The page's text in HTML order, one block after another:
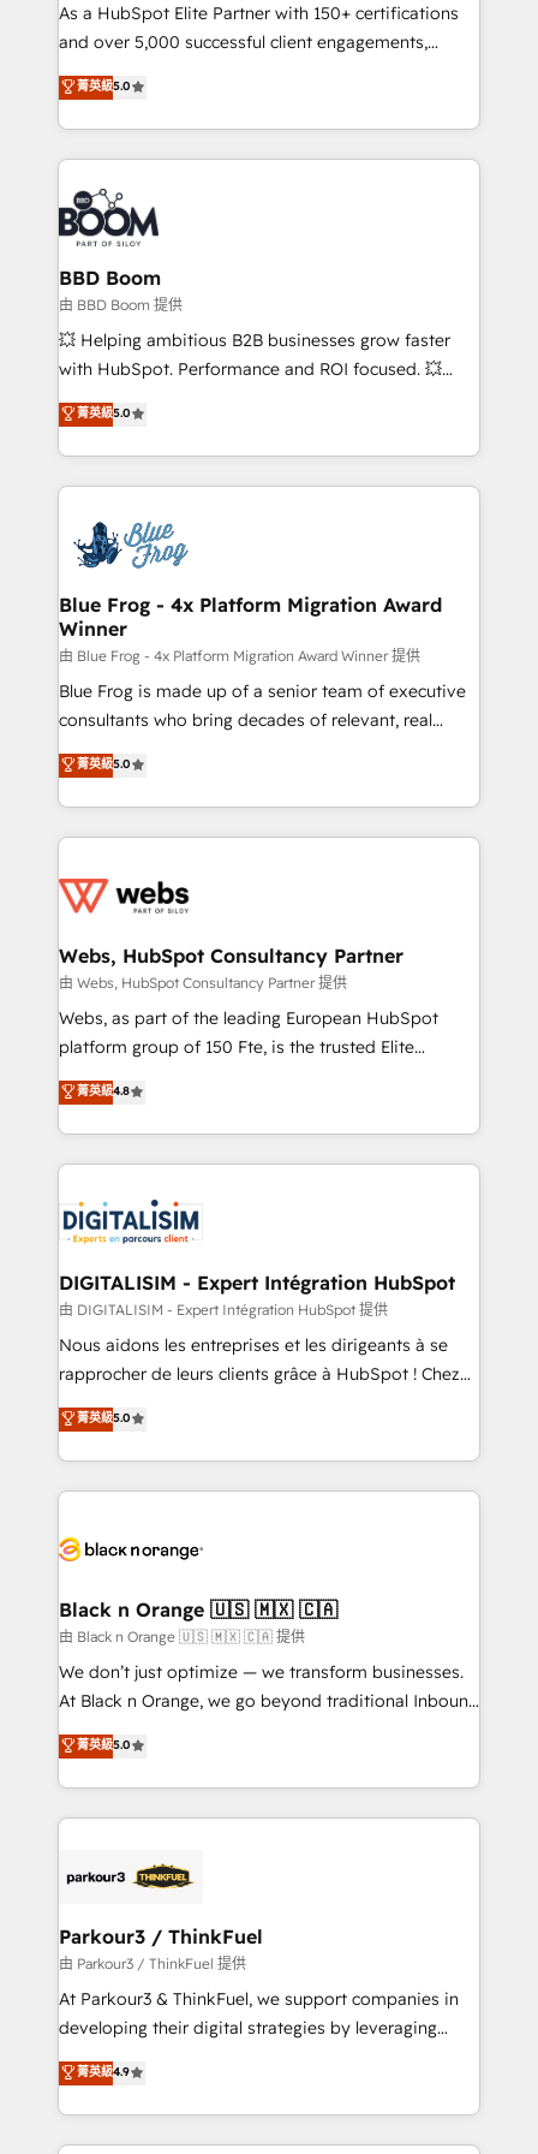
de conversion qui transforment les visiteurs en
opportunités d'affaires ➤ La mise en place de
stratégies d'acquisition marketing (SEO, SEA,
inbound, automatisation marketing, ABM, IA,
emailing) Informations clés : - 10 ans d'expérience -
100+ intégrations CRM HubSpot réussies - 40
experts conseil - 150 certifications HubSpot
cumulées
As a HubSpot Elite Partner with 150+ certifications
and over 5,000 successful client engagements,
Vonazon turns marketing complexity into
measurable, scalable growth. From onboarding to
enterprise-grade campaigns, our in-house team
builds scalable strategies that drive long-term
revenue. ⚙️ HubSpot Integration & Optimization •
Seamless CRM, CMS, and automation setup •
Complex platform migrations and data cleanups •
Custom APIs and third-party integrations 📈 End-to-
End Revenue Acceleration • Lifecycle marketing and
pipeline growth programs • Sales enablement tools
and CRM optimization • Retention strategies with
Execution • 750+ onboardings and 2,000+
implementations • Deep expertise across marketing,
菁英級5.0
BBD Boom
由 BBD Boom 提供
💥 Helping ambitious B2B businesses grow faster
with HubSpot. Performance and ROI focused. 💥
BBD Boom is the HubSpot partner that can help you
to HubSpot Better. We work with your teams to
solve all your HubSpot challenges and improve user
adoption, sales process and marketing results.
the first time 🔧 Designing and optimising your
HubSpot set-up for better results 🌐 Website design
and build using HubSpot 🔌 Integrating HubSpot
with other systems 🎓 Training your teams to be
HubSpot pros 📊 Lead generation services using
HubSpot Why us? - SIX HubSpot Accreditations -
awarded by HubSpot after a rigorous process for
Migration, Custom Integration & Platform
Enablement -Onboarded over 500 businesses to
get more from your investment in HubSpot.
www.bbdboom.com
菁英級5.0
Blue Frog - 4x Platform Migration Award
Winner
由 Blue Frog - 4x Platform Migration Award Winner 提供
Blue Frog is made up of a senior team of executive
consultants who bring decades of relevant, real
world experience to our client engagements. "Blue
Frog is a top, trusted partner in HubSpot's
ecosystem for a reason. Their team brings over a
decade of experience to the table, along with deep
for driving growth. They are committed to helping
their unique business needs. We are thrilled to have
Blue Frog in the HubSpot ecosystem leading the
way for customers!" - Yamini Rangan, CEO of
HubSpot “Our experience with the team at Blue Frog
of experience and quality of skilled staff has earned
them a trusted reputation within the HubSpot
clients.” - Brian Garvey, VP, Solutions Partner
Program, HubSpot.
菁英級5.0
Webs, HubSpot Consultancy Partner
由 Webs, HubSpot Consultancy Partner 提供
Webs, as part of the leading European HubSpot
platform group of 150 Fte, is the trusted Elite
HubSpot CRM Partner offering you a roadmap on
maximizing EBITDA and achieving Commercial
Excellence. With our targeted processes, we
strengthen your digital transformation and minimize
Implementation partner, we provide expertise to
drive your business forward. Since 2015 we are fully
dedicated to HubSpot and with an experienced
team (50+), we work with reputable companies in
B2B sectors such as manufacturing, SaaS and
business services. We prepare a customized
impact of your digital transformation, including a
detailed financial rationale with a focus on ROI and
embark on a transformational journey that sets your
business up for long-term success. Unlock your
business. If not now, when?
菁英級4.8
DIGITALISIM - Expert Intégration HubSpot
由 DIGITALISIM - Expert Intégration HubSpot 提供
Nous aidons les entreprises et les dirigeants à se
rapprocher de leurs clients grâce à HubSpot ! Chez
DIGITALISIM, nous avons l'intime conviction que la
réussite des entreprises passe par l’innovation web,
le marketing digital, et la relation client ! C'est
pourquoi, nos experts sont à la fois capables de
référencement, votre stratégie digitale et le pilotage
projet HubSpot avec DIGITALISIM : 🧽 Nettoyage,
migration et intégration des bases de données. 🚀
Développement des interfaces avec vos logiciels
métiers ⚙️ Configuration de la plateforme HubSpot
Book Process & Guidelines utilisateurs 🎓
Formations des utilisateurs
菁英級5.0
Black n Orange 🇺🇸 🇲🇽 🇨🇦
由 Black n Orange 🇺🇸 🇲🇽 🇨🇦 提供
We don’t just optimize — we transform businesses.
At Black n Orange, we go beyond traditional Inbound
Marketing with our exclusive methodologies:
BOOMS and BOOST. Together, they form a powerful
combination that has driven success for over 800
businesses worldwide. As Elite HubSpot Partners, we
strategies that integrate data-driven marketing,
companies scale faster and smarter. 🔹 BOOMS:
Demand generation for all your buyers With BOOMS,
you invest in 100% of your buyers, accelerating your
growth and positioning yourself as an undisputed
transformation process A methodology designed to
implement HubSpot effectively and optimize your
菁英級5.0
Parkour3 / ThinkFuel
由 Parkour3 / ThinkFuel 提供
At Parkour3 & ThinkFuel, we support companies in
developing their digital strategies by leveraging
technologies and automating their marketing and
sales processes to generate growth. Our offer spans
from Strategy to Operations. We specialize in CRM
onboarding and implementation, web design, sales
菁英級4.9